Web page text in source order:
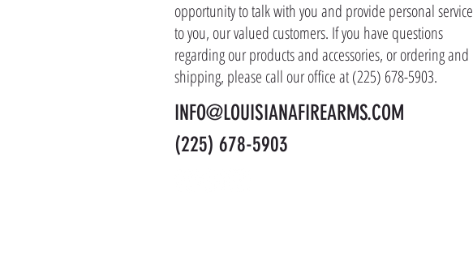
opportunity to talk with you and provide personal service
to you, our valued customers. If you have questions
regarding our products and accessories, or ordering and
shipping, please call our office at (225) 678-5903.
INFO@LOUISIANAFIREARMS.COM
(225) 678-5903